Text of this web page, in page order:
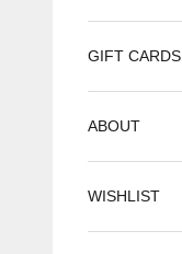
GIFT CARDS
ABOUT
WISHLIST